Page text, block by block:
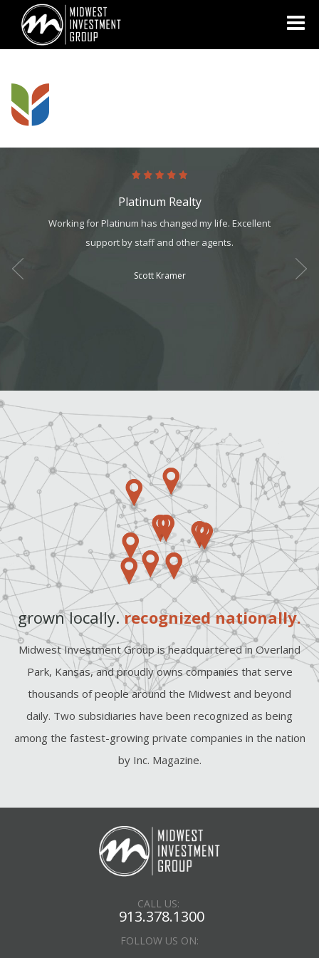
Looking for information on buying or selling a home?
www.movewithplatinum.com
Platinum Realty
Working for Platinum has changed my life. Excellent
support by staff and other agents.
Scott Kramer
grown locally.recognized nationally.
Midwest Investment Group is headquartered in Overland
Park, Kansas, and proudly owns companies that serve
thousands of people around the Midwest and beyond
daily. Two subsidiaries have been recognized as being
among the fastest-growing private companies in the nation
by Inc. Magazine.
CALL US:
913.378.1300
FOLLOW US ON: